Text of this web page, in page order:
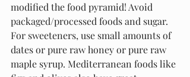
modified the food pyramid! Avoid
packaged/processed foods and sugar.
For sweeteners, use small amounts of
dates or pure raw honey or pure raw
maple syrup. Mediterranean foods like